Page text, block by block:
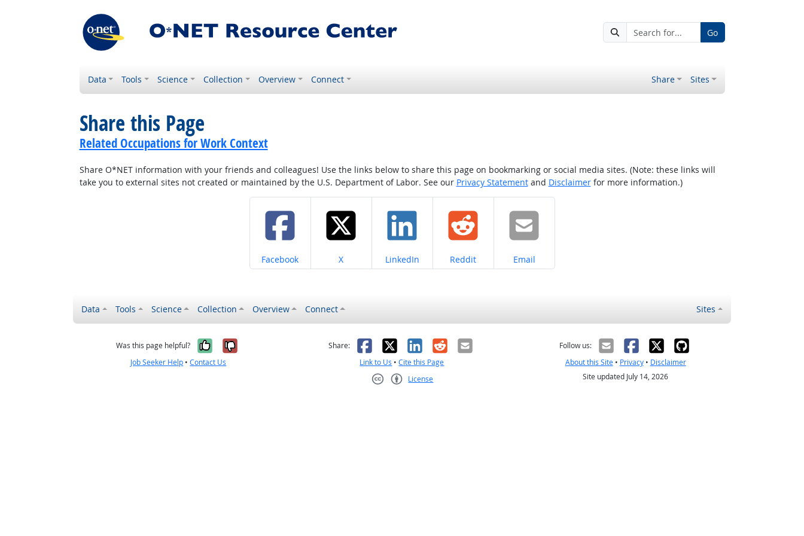
Go
Data Tools Science Collection Overview Connect Share Sites
Share this Page
Related Occupations for Work Context
Share O*NET information with your friends and colleagues! Use the links below to share this page on bookmarking or social media sites. (Note: these links will
take you to external sites not created or maintained by the U.S. Department of Labor. See our Privacy Statementand Disclaimerfor more information.)
Share on
Facebook Share on
X Share on
LinkedIn Share on
Reddit Share on
Email
Data Tools Science Collection Overview Connect Sites
Was this page helpful? Yes, it was helpful
No, it was not helpful
Job Seeker Help •Contact Us
Share: Facebook
X LinkedIn
RedditEmail
Link to Us •Cite this Page
License
Follow us:
About this Site• Privacy• Disclaimer
Site updated July 14, 2026